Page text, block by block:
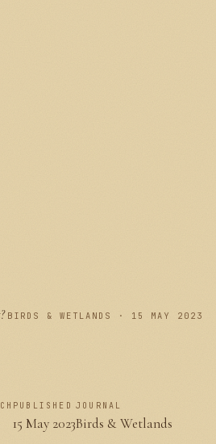
PLATE I
BIRDS & WETLANDS · 15 MAY 2023
PUBLISHED
15 May 2023
JOURNAL
Birds & Wetlands